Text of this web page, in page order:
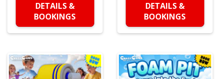
DETAILS &
BOOKINGS
DETAILS &
BOOKINGS